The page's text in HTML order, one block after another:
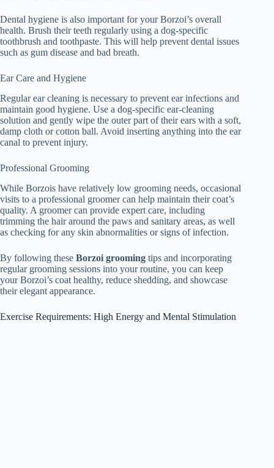
Dental hygiene is also important for your Borzoi’s overall
health. Brush their teeth regularly using a dog-specific
toothbrush and toothpaste. This will help prevent dental issues
such as gum disease and bad breath.
Ear Care and Hygiene
Regular ear cleaning is necessary to prevent ear infections and
maintain good hygiene. Use a dog-specific ear-cleaning
solution and gently wipe the outer part of their ears with a soft,
damp cloth or cotton ball. Avoid inserting anything into the ear
canal to prevent injury.
Professional Grooming
While Borzois have relatively low grooming needs, occasional
visits to a professional groomer can help maintain their coat’s
quality. A groomer can provide expert care, including
trimming the hair around the paws and sanitary areas, as well
as checking for any skin abnormalities or signs of infection.
By following these Borzoi grooming tips and incorporating
regular grooming sessions into your routine, you can keep
your Borzoi’s coat healthy, reduce shedding, and showcase
their elegant appearance.
Exercise Requirements: High Energy and Mental Stimulation